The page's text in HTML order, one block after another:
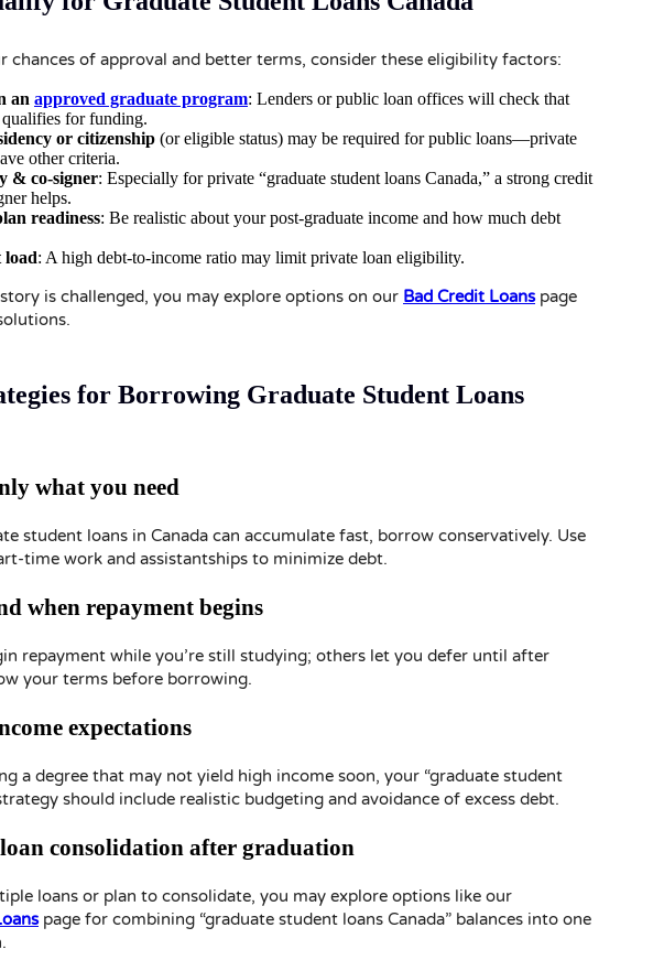
chances of approval and better terms, consider these eligibility factors:
an approved graduate program: Lenders or public loan offices will check that
for funding.
or citizenship (or eligible status) may be required for public loans—private
other criteria.
& co-signer: Especially for private “graduate student loans Canada,” a strong credit
helps.
readiness: Be realistic about your post-graduate income and how much debt
load: A high debt-to-income ratio may limit private loan eligibility.
is challenged, you may explore options on our Bad Credit Loanspage
for Borrowing Graduate Student Loans
what you need
student loans in Canada can accumulate fast, borrow conservatively. Use
time work and assistantships to minimize debt.
when repayment begins
repayment while you’re still studying; others let you defer until after
your terms before borrowing.
expectations
a degree that may not yield high income soon, your “graduate student
should include realistic budgeting and avoidance of excess debt.
consolidation after graduation
loans or plan to consolidate, you may explore options like our
page for combining “graduate student loans Canada” balances into one